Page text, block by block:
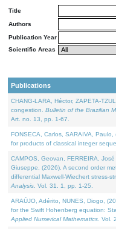
Title
Authors
Publication Year
Scientific Areas
Publications
CHANG-LARA, Héctor, ZAPETA-
congestion. Bulletin of the Brazilian
Art. no. 13, pp. 1-67.
FONSECA, Carlos, SARAIVA,
for products of classical integer
CAMPOS, Geovan, FERREIRA,
Giuseppe, (2026). A second order
differential Maxwell-Wiechert stress-
Analysis . Vol. 31. 1, pp. 1-25.
ARAÚJO, Adérito, NUNES, Diogo,
for the Swift Hohenberg equation:
Applied Numerical Mathematics . Vol.